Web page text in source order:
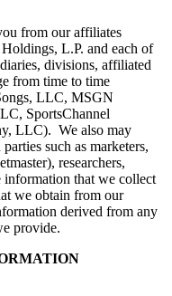
from our affiliates
L.P. and each of
divisions, affiliated
from time to time
LLC, MSGN
SportsChannel
LLC). We also may
such as marketers,
researchers,
information that we collect
we obtain from our
derived from any
provide.